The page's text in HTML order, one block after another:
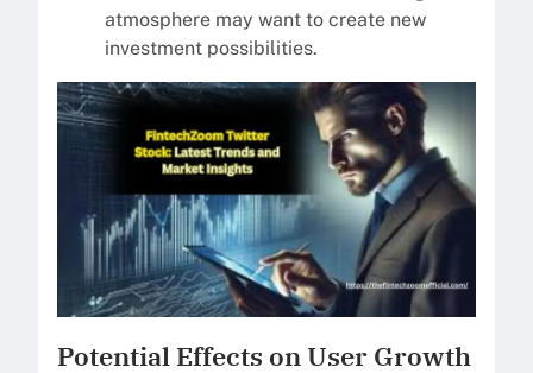
atmosphere may want to create new
investment possibilities.
Potential Effects on User Growth